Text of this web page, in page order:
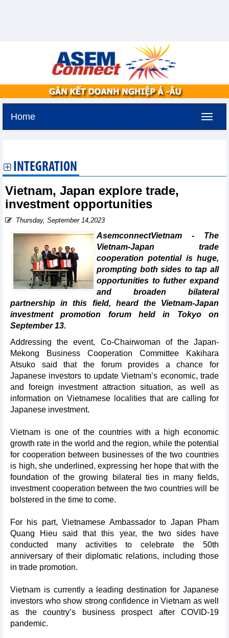
Home
INTEGRATION
Vietnam, Japan explore trade,
investment opportunities
Thursday, September 14,2023
AsemconnectVietnam - The
Vietnam-Japan trade
cooperation potential is huge,
prompting both sides to tap all
opportunities to futher expand
and broaden bilateral
partnership in this field, heard the Vietnam-Japan
investment promotion forum held in Tokyo on
September 13.
Addressing the event, Co-Chairwoman of the Japan-
Mekong Business Cooperation Committee Kakihara
Atsuko said that the forum provides a chance for
Japanese investors to update Vietnam’s economic, trade
and foreign investment attraction situation, as well as
information on Vietnamese localities that are calling for
Japanese investment.
Vietnam is one of the countries with a high economic
growth rate in the world and the region, while the potential
for cooperation between businesses of the two countries
is high, she underlined, expressing her hope that with the
foundation of the growing bilateral ties in many fields,
investment cooperation between the two countries will be
bolstered in the time to come.
For his part, Vietnamese Ambassador to Japan Pham
Quang Hieu said that this year, the two sides have
conducted many activities to celebrate the 50th
anniversary of their diplomatic relations, including those
in trade promotion.
Vietnam is currently a leading destination for Japanese
investors who show strong confidence in Vietnam as well
as the country’s business prospect after COVID-19
pandemic.